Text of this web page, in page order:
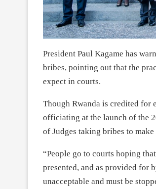
President Paul Kagame has
bribes, pointing out that the
expect in courts.
Though Rwanda is credited for
officiating at the launch of the
of Judges taking bribes to
“People go to courts hoping
presented, and as provided for
unacceptable and must be